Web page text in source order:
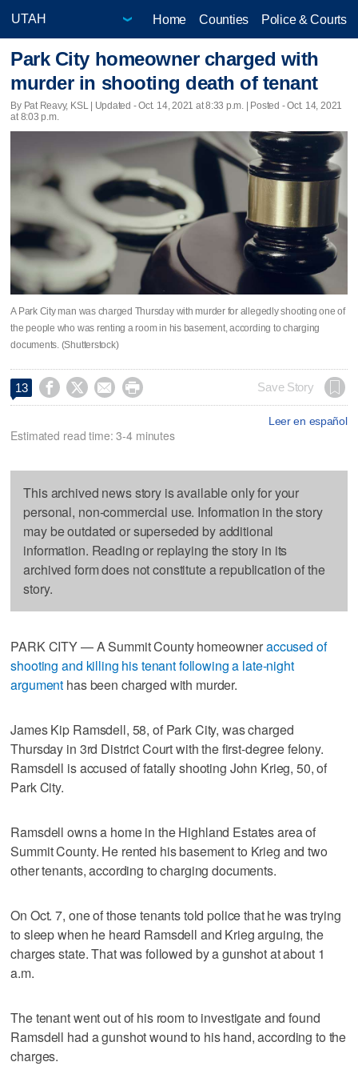
Home Counties Police & Courts
Park City homeowner charged with
murder in shooting death of tenant
By Pat Reavy, KSL | Updated - Oct. 14, 2021 at 8:33 p.m. | Posted - Oct. 14, 2021
at 8:03 p.m.
A Park City man was charged Thursday with murder for allegedly shooting one of
the people who was renting a room in his basement, according to charging
documents. (Shutterstock)
13     Save Story
Leer en español
Estimated read time: 3-4 minutes
This archived news story is available only for your
personal, non-commercial use. Information in the story
may be outdated or superseded by additional
information. Reading or replaying the story in its
archived form does not constitute a republication of the
story.
PARK CITY — A Summit County homeowneraccused of
shooting and killing his tenant following a late-night
argument has been charged with murder.
James Kip Ramsdell, 58, of Park City, was charged
Thursday in 3rd District Court with the first-degree felony.
Ramsdell is accused of fatally shooting John Krieg, 50, of
Park City.
Ramsdell owns a home in the Highland Estates area of
Summit County. He rented his basement to Krieg and two
other tenants, according to charging documents.
On Oct. 7, one of those tenants told police that he was trying
to sleep when he heard Ramsdell and Krieg arguing, the
charges state. That was followed by a gunshot at about 1
a.m.
The tenant went out of his room to investigate and found
Ramsdell had a gunshot wound to his hand, according to the
charges.